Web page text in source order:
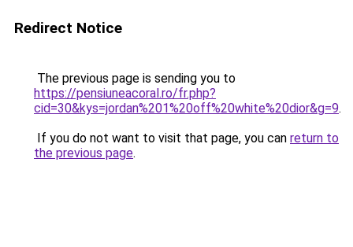
Redirect Notice
The previous page is sending you to
https://pensiuneacoral.ro/fr.php?
cid=30&kys=jordan%201%20off%20white%20dior&g=9.
If you do not want to visit that page, you can return to
the previous page.